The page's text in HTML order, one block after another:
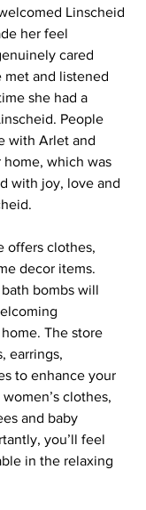
Linscheid
her feel
cared
met and listened
she had a
People
with Arlet and
which was
with joy, love and
offers clothes,
decor items.
bombs will
The store
earrings,
to enhance your
clothes,
and baby
you’ll feel
in the relaxing